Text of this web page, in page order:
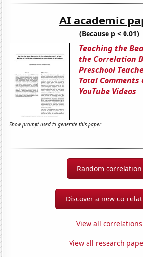
AI academic
(Because p < 0.01)
Teaching the
the Correlation
Preschool
Total Comments
YouTube Videos
Show prompt used to generate this paper
Random correlation
Discover a new
View all correlations
View all research